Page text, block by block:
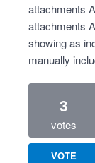
attachments
attachments
showing as
manually
3
votes
VOTE